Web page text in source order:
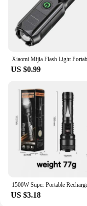
US $0.99
US $3.18